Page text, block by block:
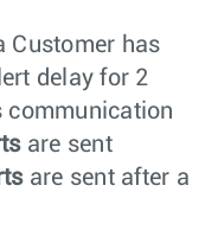
Customer has
delay for 2
communication
are sent
are sent after a